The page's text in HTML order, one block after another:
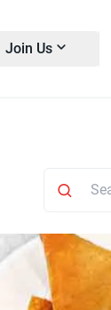
Join Us